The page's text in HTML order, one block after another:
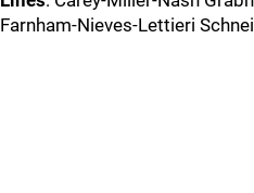
Farnham-Nieves-Lettieri